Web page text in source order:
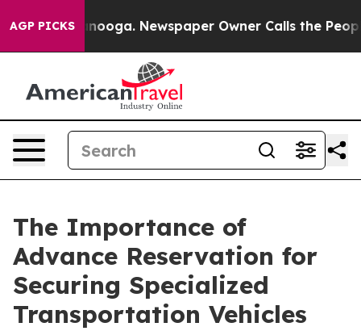
AGP PICKSNewspaper Owner Calls the People
The Importance of
Advance Reservation for
Securing Specialized
Transportation Vehicles